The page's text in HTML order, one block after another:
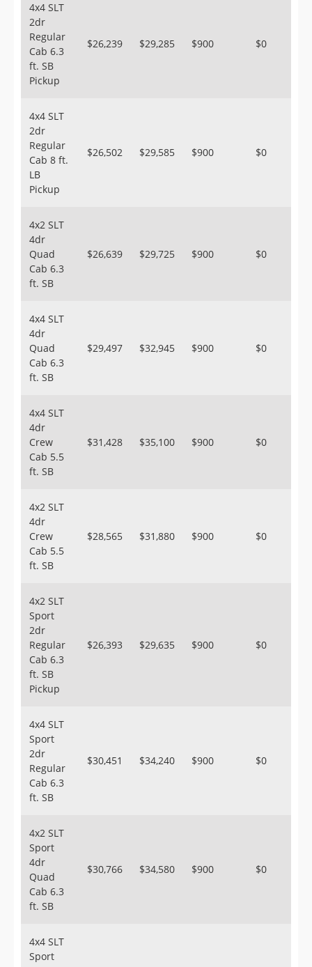
4x4 SLT
2dr
Regular
Cab 6.3
ft. SB
Pickup
$26,239 $29,285 $900 $0
4x4 SLT
2dr
Regular
Cab 8 ft.
LB
Pickup
$26,502 $29,585 $900 $0
4x2 SLT
4dr
Quad
Cab 6.3
ft. SB
$26,639 $29,725 $900 $0
4x4 SLT
4dr
Quad
Cab 6.3
ft. SB
$29,497 $32,945 $900 $0
4x4 SLT
4dr
Crew
Cab 5.5
ft. SB
$31,428 $35,100 $900 $0
4x2 SLT
4dr
Crew
Cab 5.5
ft. SB
$28,565 $31,880 $900 $0
4x2 SLT
Sport
2dr
Regular
Cab 6.3
ft. SB
Pickup
$26,393 $29,635 $900 $0
4x4 SLT
Sport
2dr
Regular
Cab 6.3
ft. SB
$30,451 $34,240 $900 $0
4x2 SLT
Sport
4dr
Quad
Cab 6.3
ft. SB
$30,766 $34,580 $900 $0
4x4 SLT
Sport